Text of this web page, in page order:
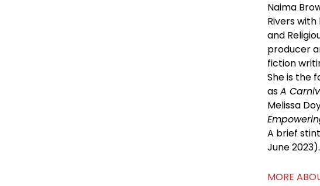
Naima
Rivers
and
producer
fiction
She is the
asA
Melissa
A brief
June 2023).
MORE